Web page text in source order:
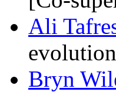
Ali
evolution
Bryn